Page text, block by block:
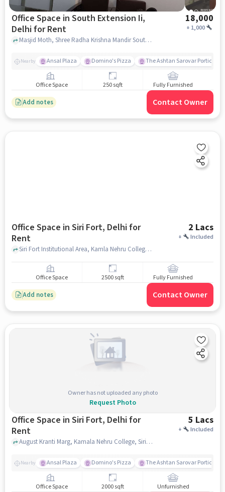
Office Space in South Extension Ii,
Delhi for Rent
18,000
+ 1,000
Masjid Moth, Shree Radha Krishna Mandir South Extention, South Extension II, delhi
Nearby Ansal Plaza Domino's Pizza The Ashtan Sarovar Portico
Office Space 250 sqft Fully Furnished
Add notes Contact Owner
Office Space in Siri Fort, Delhi for
Rent
2 Lacs
+ Included
Siri Fort Institutional Area, Kamla Nehru College, Siri Fort, delhi
Office Space 2500 sqft Fully Furnished
Add notes Contact Owner
Owner has not uploaded any photo
Request Photo
Office Space in Siri Fort, Delhi for
Rent
5 Lacs
+ Included
August Kranti Marg, Kamala Nehru College, Siri Fort, delhi
Nearby Ansal Plaza Domino's Pizza The Ashtan Sarovar Portico
Office Space 2000 sqft Unfurnished